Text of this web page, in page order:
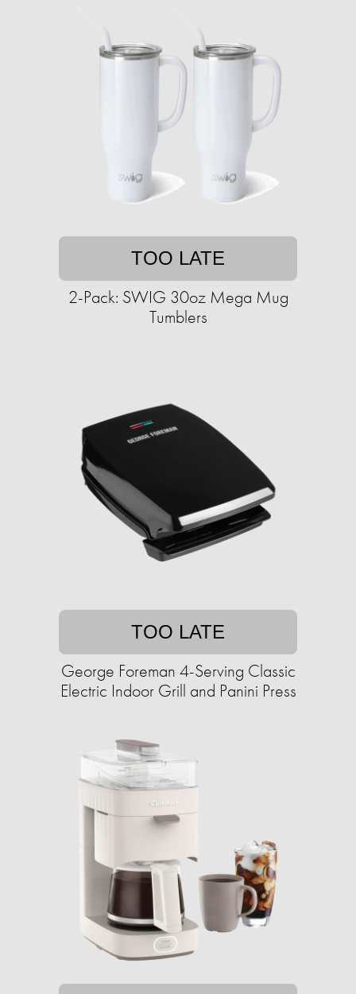
TOO LATE
2-Pack: SWIG 30oz Mega Mug
Tumblers
TOO LATE
George Foreman 4-Serving Classic
Electric Indoor Grill and Panini Press